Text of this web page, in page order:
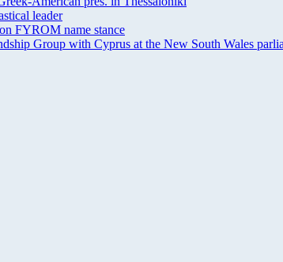
leader
FYROM name stance
Group with Cyprus at the New South Wales